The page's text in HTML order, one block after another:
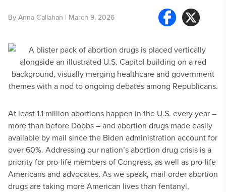
By Anna Callahan | March 9, 2026
At least 1.1 million abortions happen in the U.S. every year –
more than before Dobbs – and abortion drugs made easily
available by mail since the Biden administration account for
over 60%. Addressing our nation’s abortion drug crisis is a
priority for pro-life members of Congress, as well as pro-life
Americans and advocates. As we speak, mail-order abortion
drugs are taking more American lives than fentanyl,